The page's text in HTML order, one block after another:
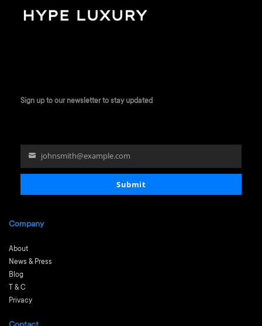
Sign up to our newsletter to stay updated
email
johnsmith@example.com
Submit
Company
About
News & Press
Blog
T & C
Privacy